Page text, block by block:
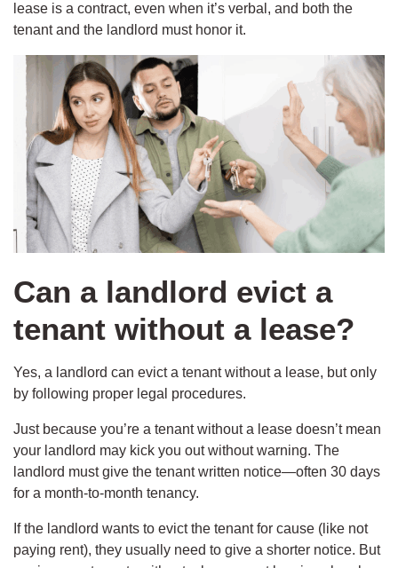
lease is a contract, even when it’s verbal, and both the
tenant and the landlord must honor it.
Can a landlord evict a
tenant without a lease?
Yes, a landlord can evict a tenant without a lease, but only
by following proper legal procedures.
Just because you’re a tenant without a lease doesn’t mean
your landlord may kick you out without warning. The
landlord must give the tenant written notice—often 30 days
for a month-to-month tenancy.
If the landlord wants to evict the tenant for cause (like not
paying rent), they usually need to give a shorter notice. But